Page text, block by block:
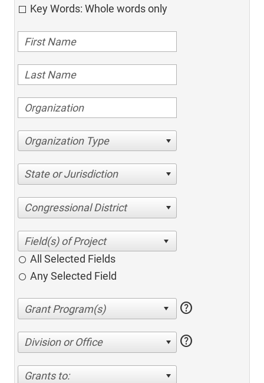
Key Words: Whole words only
Organization Type
State or Jurisdiction
Congressional District
All Selected Fields
Any Selected Field
help
Division or Office help
Grants to: